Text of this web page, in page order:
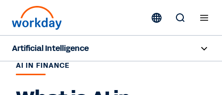
Artificial Intelligence
Overview
AI IN FINANCE